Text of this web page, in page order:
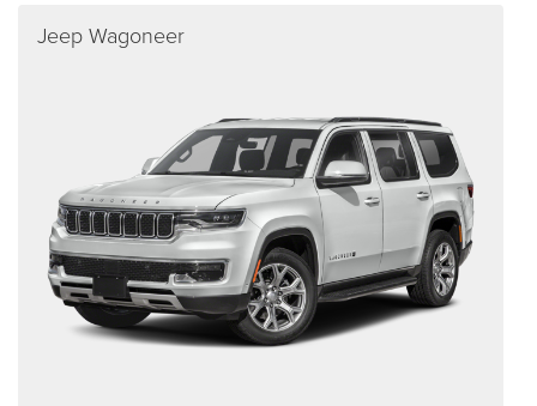
Jeep Wagoneer